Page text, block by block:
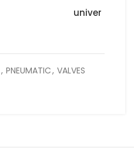
univer
, PNEUMATIC, VALVES